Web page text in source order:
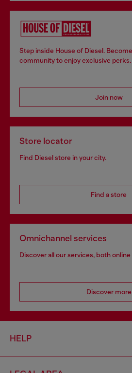
Step inside House of Diesel.
community to enjoy exclusive perks.
Join now
Store locator
Find Diesel store in your city.
Find a store
Omnichannel services
Discover all our services, both
Discover more
HELP